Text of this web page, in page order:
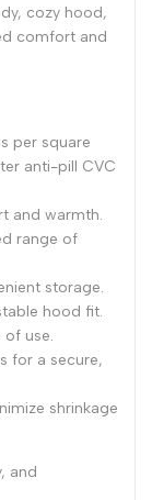
cozy hood,
comfort and
per square
anti-pill CVC
and warmth.
range of
storage.
hood fit.
of use.
for a secure,
shrinkage
and